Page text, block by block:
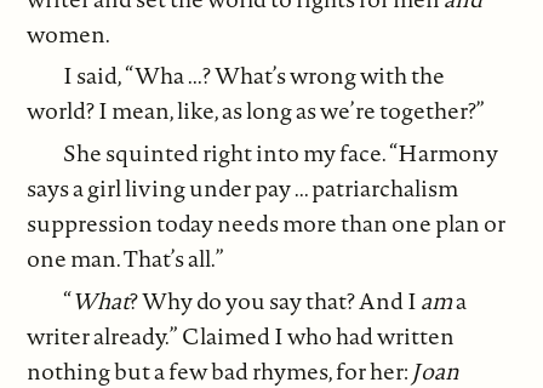
women.
I said, “Wha ...? What’s wrong with the
world? I mean, like, as long as we’re together?”
She squinted right into my face. “Harmony
says a girl living under pay ... patriarchalism
suppression today needs more than one plan or
one man. That’s all.”
“What? Why do you say that? And Iama
writer already.” Claimed I who had written
nothing but a few bad rhymes, for her: Joan